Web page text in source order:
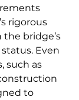
rigorous
bridge’s
Even
such as
to